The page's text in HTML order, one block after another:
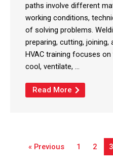
paths involve different
working conditions,
of solving problems.
preparing, cutting, joining,
HVAC training focuses
cool, ventilate, ...
Read More
« Previous 1 2 3